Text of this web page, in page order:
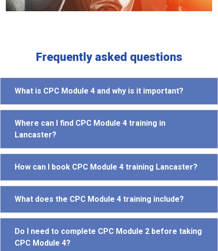
Frequently asked questions
What is CPC Module 4 and why is it important?
Where can I find CPC Module 4 training in
Lancaster?
How can I book CPC Module 4 training Lancaster?
What does the CPC Module 4 training include?
Do I need to complete CPC Module 2 before taking
CPC Module 4?